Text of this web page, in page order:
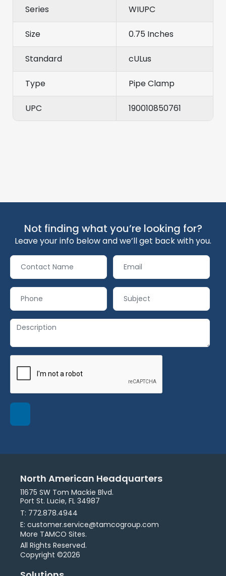
Series WIUPC
Size 0.75 Inches
Standard cULus
Type Pipe Clamp
UPC 190010850761
Not finding what you’re looking for?
Leave your info below and we’ll get back with you.
North American Headquarters
11675 SW Tom Mackie Blvd.
Port St. Lucie, FL 34987
T: 772.878.4944
E: customer.service@tamcogroup.com
More TAMCO Sites.
All Rights Reserved.
Copyright ©2026